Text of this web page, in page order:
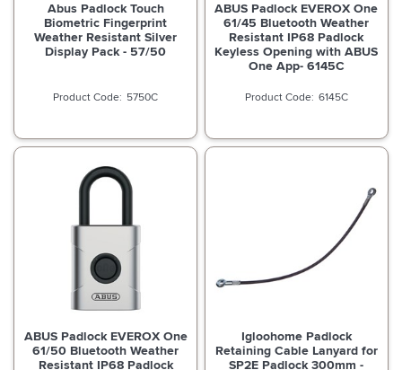
Abus Padlock Touch
Biometric Fingerprint
Weather Resistant Silver
Display Pack - 57/50
5750C
ABUS Padlock EVEROX One
61/45 Bluetooth Weather
Resistant IP68 Padlock
Keyless Opening with ABUS
One App- 6145C
6145C
ABUS Padlock EVEROX One
61/50 Bluetooth Weather
Resistant IP68 Padlock
Igloohome Padlock
Retaining Cable Lanyard for
SP2E Padlock 300mm -